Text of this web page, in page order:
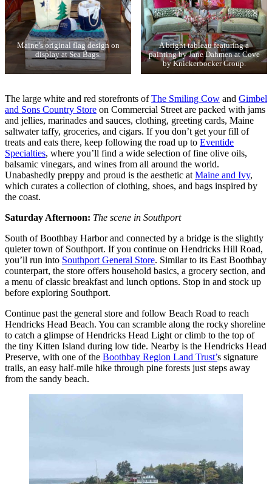
Maine’s original flag design on
display at Sea Bags.
A bright tableau featuring a
painting by Jane Dahmen at Cove
by Knickerbocker Group.
The large white and red storefronts ofThe Smiling Cow and Gimbel
and Sons Country Store on Commercial Street are packed with jams
and jellies, marinades and sauces, clothing, greeting cards, Maine
saltwater taffy, groceries, and cigars. If you don’t get your fill of
treats and eats there, keep following the road up to Eventide
Specialties, where you’ll find a wide selection of fine olive oils,
balsamic vinegars, and wines from all around the world.
Unabashedly preppy and proud is the aesthetic at Maine and Ivy,
which curates a collection of clothing, shoes, and bags inspired by
the coast.
Saturday Afternoon: The scene in Southport
South of Boothbay Harbor and connected by a bridge is the slightly
quieter town of Southport. If you continue on Hendricks Hill Road,
you’ll run into Southport General Store. Similar to its East Boothbay
counterpart, the store offers household basics, a grocery section, and
a menu of classic breakfast and lunch options. Stop in and stock up
before exploring Southport.
Continue past the general store and follow Beach Road to reach
Hendricks Head Beach. You can scramble along the rocky shoreline
to catch a glimpse of Hendricks Head Light or climb to the top of
the tiny Kitten Island during low tide. Nearby is the Hendricks Head
Preserve, with one of the Boothbay Region Land Trust’s signature
trails, an easy half-mile hike through pine forests just steps away
from the sandy beach.